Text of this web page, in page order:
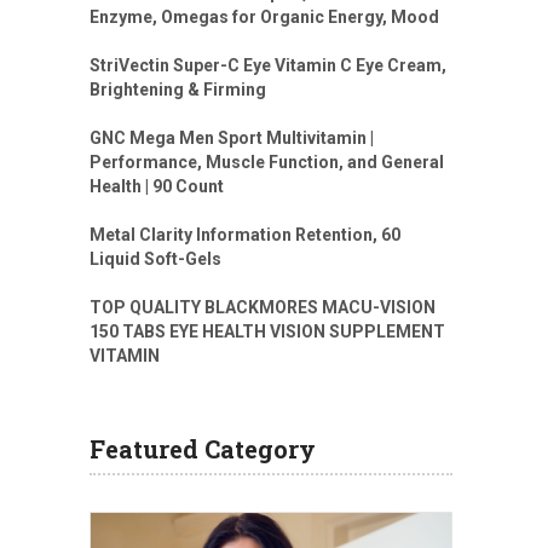
Enzyme, Omegas for Organic Energy, Mood
StriVectin Super-C Eye Vitamin C Eye Cream,
Brightening & Firming
GNC Mega Men Sport Multivitamin |
Performance, Muscle Function, and General
Health | 90 Count
Metal Clarity Information Retention, 60
Liquid Soft-Gels
TOP QUALITY BLACKMORES MACU-VISION
150 TABS EYE HEALTH VISION SUPPLEMENT
VITAMIN
Featured Category